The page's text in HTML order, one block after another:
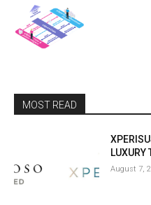
MOST READ
LUXURY
August 7,